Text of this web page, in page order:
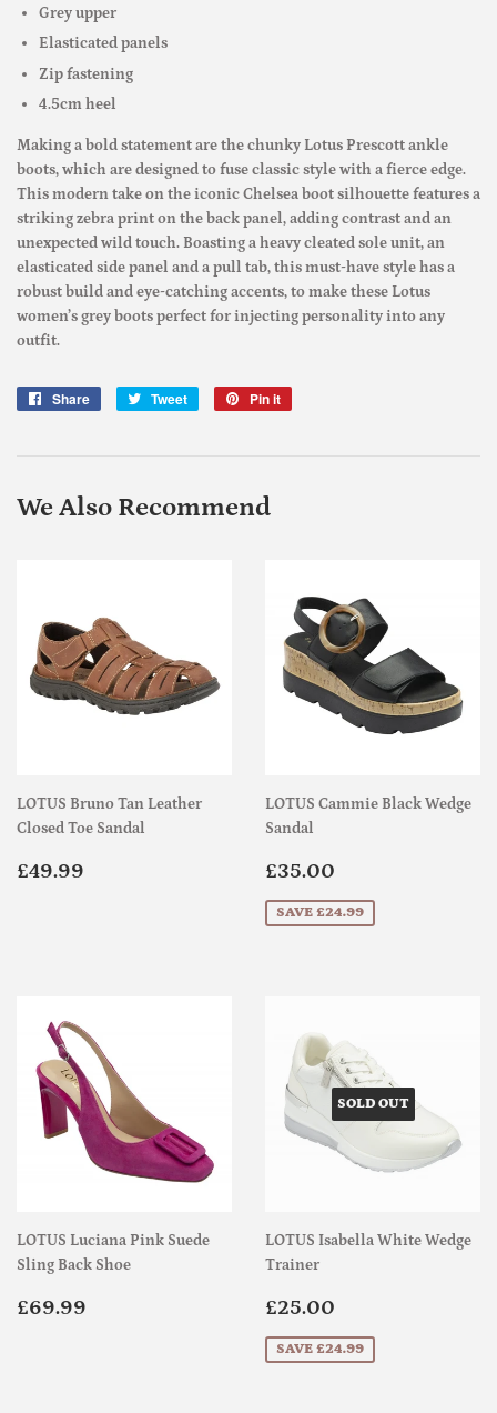
Grey upper
Elasticated panels
Zip fastening
4.5cm heel
Making a bold statement are the chunky Lotus Prescott ankle
boots, which are designed to fuse classic style with a fierce edge.
This modern take on the iconic Chelsea boot silhouette features a
striking zebra print on the back panel, adding contrast and an
unexpected wild touch. Boasting a heavy cleated sole unit, an
elasticated side panel and a pull tab, this must-have style has a
robust build and eye-catching accents, to make these Lotus
women’s grey boots perfect for injecting personality into any
outfit.
Share
Share
Tweet
Tweet
Pin it
We Also Recommend
LOTUS Bruno Tan Leather
Closed Toe Sandal
Regular
£49.99
LOTUS Cammie Black Wedge
Sandal
Sale
price
£35.00
SAVE £24.99
LOTUS Luciana Pink Suede
Sling Back Shoe
Regular
£69.99
SOLD OUT
LOTUS Isabella White Wedge
Trainer
Sale
price
£25.00
SAVE £24.99